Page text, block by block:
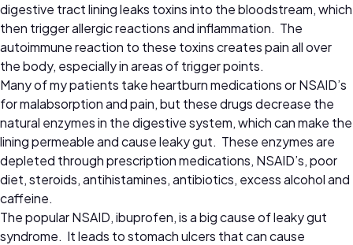
digestive tract lining leaks toxins into the bloodstream, which
then trigger allergic reactions and inflammation. The
autoimmune reaction to these toxins creates pain all over
the body, especially in areas of trigger points.
Many of my patients take heartburn medications or NSAID’s
for malabsorption and pain, but these drugs decrease the
natural enzymes in the digestive system, which can make the
lining permeable and cause leaky gut. These enzymes are
depleted through prescription medications, NSAID’s, poor
diet, steroids, antihistamines, antibiotics, excess alcohol and
caffeine.
The popular NSAID, ibuprofen, is a big cause of leaky gut
syndrome. It leads to stomach ulcers that can cause